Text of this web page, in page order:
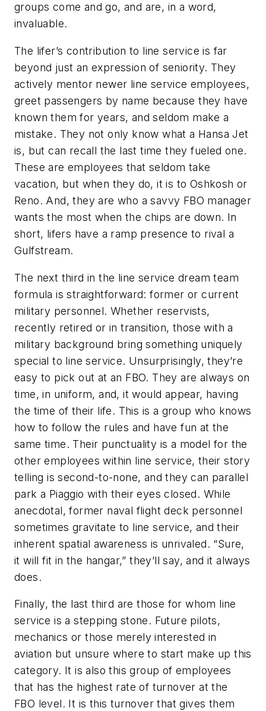
groups come and go, and are, in a word,
invaluable.
The lifer’s contribution to line service is far
beyond just an expression of seniority. They
actively mentor newer line service employees,
greet passengers by name because they have
known them for years, and seldom make a
mistake. They not only know what a Hansa Jet
is, but can recall the last time they fueled one.
These are employees that seldom take
vacation, but when they do, it is to Oshkosh or
Reno. And, they are who a savvy FBO manager
wants the most when the chips are down. In
short, lifers have a ramp presence to rival a
Gulfstream.
The next third in the line service dream team
formula is straightforward: former or current
military personnel. Whether reservists,
recently retired or in transition, those with a
military background bring something uniquely
special to line service. Unsurprisingly, they’re
easy to pick out at an FBO. They are always on
time, in uniform, and, it would appear, having
the time of their life. This is a group who knows
how to follow the rules and have fun at the
same time. Their punctuality is a model for the
other employees within line service, their story
telling is second-to-none, and they can parallel
park a Piaggio with their eyes closed. While
anecdotal, former naval flight deck personnel
sometimes gravitate to line service, and their
inherent spatial awareness is unrivaled. “Sure,
it will fit in the hangar,” they’ll say, and it always
does.
Finally, the last third are those for whom line
service is a stepping stone. Future pilots,
mechanics or those merely interested in
aviation but unsure where to start make up this
category. It is also this group of employees
that has the highest rate of turnover at the
FBO level. It is this turnover that gives them